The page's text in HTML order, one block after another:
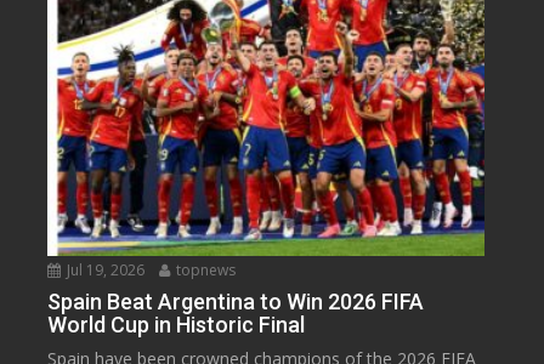
Jul 19, 2026 topnews
Spain Beat Argentina to Win 2026 FIFA
World Cup in Historic Final
Spain have been crowned champions of the 2026 FIFA